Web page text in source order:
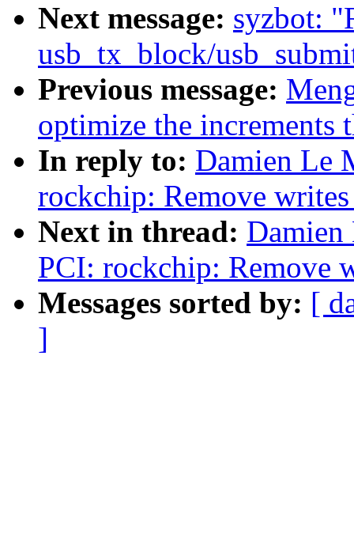
Next message: syzbot:
usb_tx_block/
Previous message:
optimize the increments
In reply to: Damien Le
rockchip: Remove
Next in thread:
PCI: rockchip: Remove
Messages sorted by: [
]